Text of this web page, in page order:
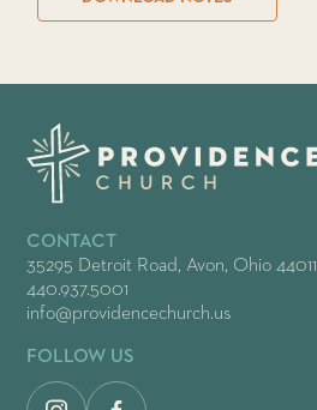
CONTACT
35295 Detroit Road, Avon, Ohio 44011
440.937.5001
info@providencechurch.us
FOLLOW US